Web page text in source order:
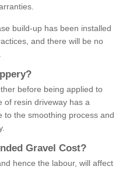
build-up has been installed
and there will be no
?
before being applied to
of resin driveway has a
to the smoothing process and
Gravel Cost?
hence the labour, will affect